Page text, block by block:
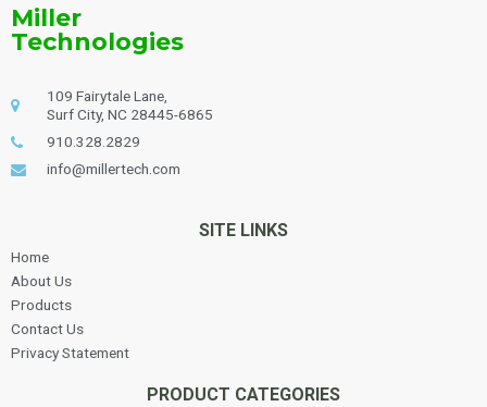
Miller
Technologies
109 Fairytale Lane,
Surf City, NC 28445-6865
910.328.2829
info@millertech.com
SITE LINKS
Home
About Us
Products
Contact Us
Privacy Statement
PRODUCT CATEGORIES